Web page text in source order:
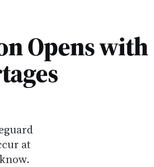
Opens with
at